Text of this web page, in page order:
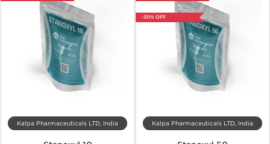
Kalpa Pharmaceuticals LTD, India
-30% OFF
Kalpa Pharmaceuticals LTD, India